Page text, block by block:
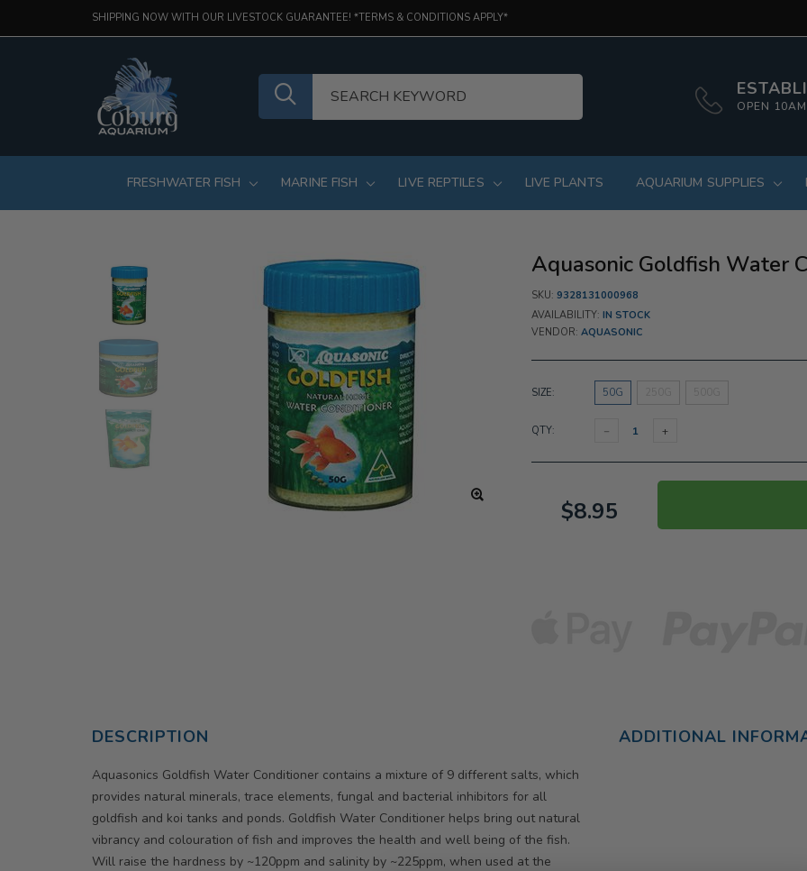
SHIPPING NOW WITH OUR LIVESTOCK GUARANTEE! *TERMS & CONDITIONS APPLY*
OPEN
FRESHWATER FISH MARINE FISH LIVE REPTILES LIVE PLANTS AQUARIUM SUPPLIES
Aquasonic Goldfish Water
SKU: 9328131000968
AVAILABILITY: IN STOCK
VENDOR: AQUASONIC
SIZE: 50G
QTY:
$8.95
DESCRIPTION
Aquasonics Goldfish Water Conditioner contains a mixture of 9 different salts, which
provides natural minerals, trace elements, fungal and bacterial inhibitors for all
goldfish and koi tanks and ponds. Goldfish Water Conditioner helps bring out natural
vibrancy and colouration of fish and improves the health and well being of the fish.
Will raise the hardness by ~120ppm and salinity by ~225ppm, when used at the
ADDITIONAL